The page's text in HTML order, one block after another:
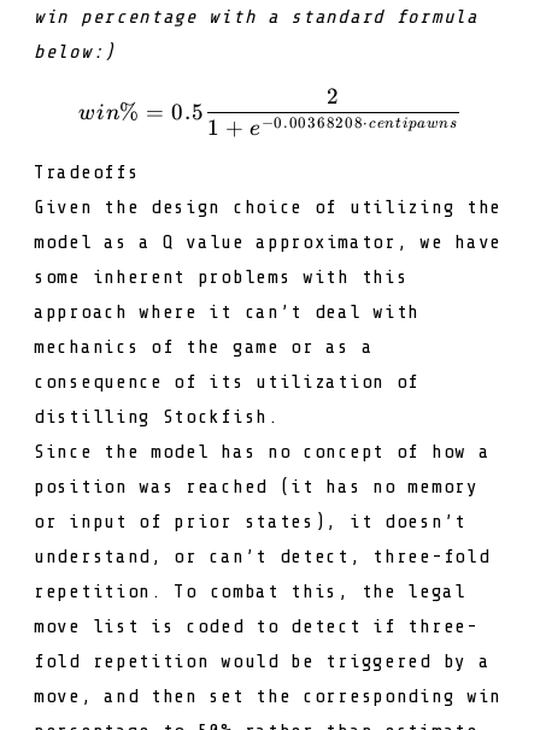
win percentage with a standard formula
below:)
win \% = 0.5
win% = 0.5
1 + e−0.00368208⋅centipawns
2
Tradeoffs
Given the design choice of utilizing the
model as a Q value approximator, we have
some inherent problems with this
approach where it can’t deal with
mechanics of the game or as a
consequence of its utilization of
distilling Stockfish.
Since the model has no concept of how a
position was reached (it has no memory
or input of prior states), it doesn’t
understand, or can’t detect, three-fold
repetition . To combat this, the legal
move list is coded to detect if three-
fold repetition would be triggered by a
move, and then set the corresponding win